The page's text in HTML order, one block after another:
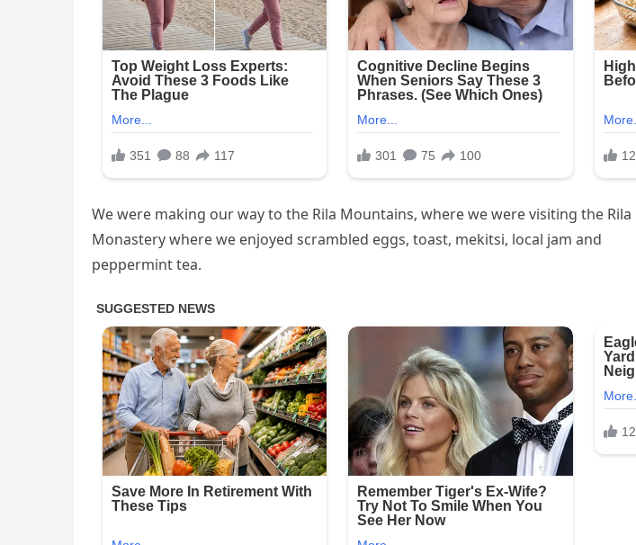
We were making our way to the Rila Mountains, where we were visiting the Rila
Monastery where we enjoyed scrambled eggs, toast, mekitsi, local jam and
peppermint tea.